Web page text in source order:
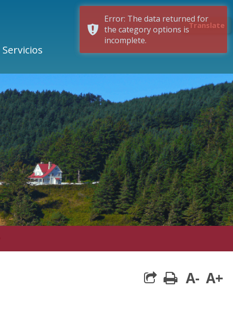
Translate
Servicios
print
A- A+
Error: The data returned for
the category options is
incomplete.